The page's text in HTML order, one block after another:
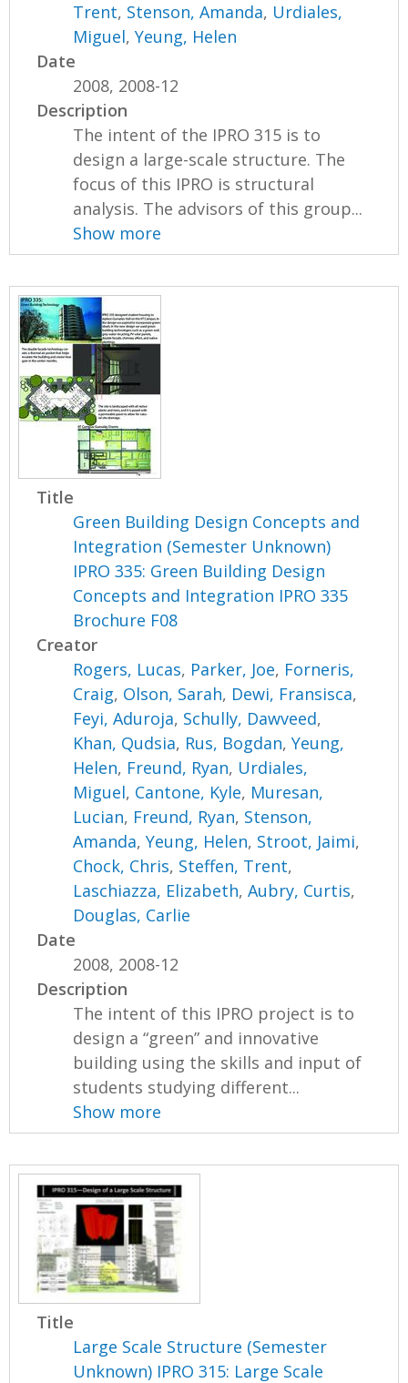
Trent, Stenson, Amanda, Urdiales,
Miguel,Yeung, Helen
Date
2008, 2008-12
Description
The intent of the IPRO 315 is to
design a large-scale structure. The
focus of this IPRO is structural
analysis. The advisors of this group...
Show more
Title
Green Building Design Concepts and
Integration (Semester Unknown)
IPRO 335: Green Building Design
Concepts and Integration IPRO 335
Brochure F08
Creator
Rogers, Lucas, Parker, Joe, Forneris,
Craig, Olson, Sarah, Dewi, Fransisca,
Feyi, Aduroja, Schully, Dawveed,
Khan, Qudsia, Rus, Bogdan,Yeung,
Helen, Freund, Ryan, Urdiales,
Miguel, Cantone, Kyle, Muresan,
Lucian, Freund, Ryan, Stenson,
Amanda,Yeung, Helen, Stroot, Jaimi,
Chock, Chris, Steffen, Trent,
Laschiazza, Elizabeth,Aubry, Curtis,
Douglas, Carlie
Date
2008, 2008-12
Description
The intent of this IPRO project is to
design a “green” and innovative
building using the skills and input of
students studying different...
Show more
Title
Large Scale Structure (Semester
Unknown) IPRO 315: Large Scale